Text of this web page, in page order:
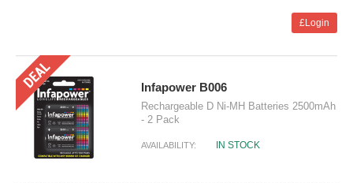
£Login
Infapower B006
Rechargeable D Ni-MH Batteries 2500mAh
- 2 Pack
AVAILABILITY: IN STOCK